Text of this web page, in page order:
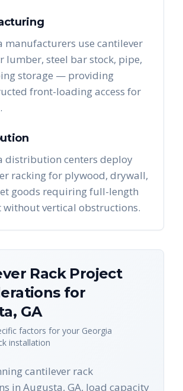
manufacturers use cantilever
lumber, steel bar stock, pipe,
storage — providing
front-loading access for
distribution centers deploy
racking for plywood, drywall,
goods requiring full-length
vertical obstructions.
RackProject
for
, GA
factors for your Georgia
installation
cantilever rack
in Augusta, GA, load capacity